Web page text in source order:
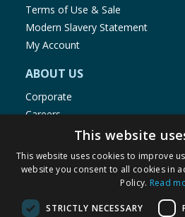
Terms of Use & Sale
Modern Slavery Statement
My Account
ABOUT US
Corporate
Careers
Store Locator
Staff Portal
This website
This website uses cookies to improve
website you consent to all cookies in
Policy. Read
STRICTLY NECESSARY